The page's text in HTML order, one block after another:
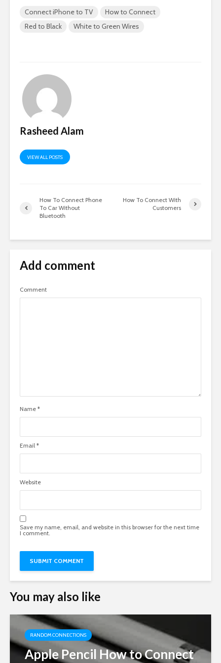
Connect iPhone to TV
How to Connect
Red to Black
White to Green Wires
Rasheed Alam
VIEW ALL POSTS
How To Connect Phone
To Car Without
Bluetooth
How To Connect With
Customers
Add comment
Comment
Name *
Email *
Website
Save my name, email, and website in this browser for the next time
I comment.
You may also like
RANDOM CONNECTIONS
Apple Pencil How to Connect